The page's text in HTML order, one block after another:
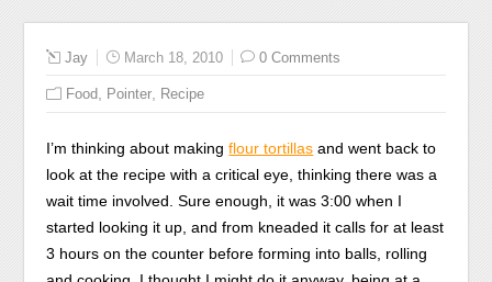
Jay March 18, 2010 0 Comments
Food Pointer Recipe
I’m thinking about makingflour tortillas and went back to
look at the recipe with a critical eye, thinking there was a
wait time involved. Sure enough, it was 3:00 when I
started looking it up, and from kneaded it calls for at least
3 hours on the counter before forming into balls, rolling